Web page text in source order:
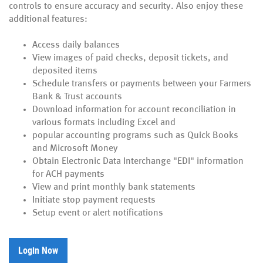
controls to ensure accuracy and security. Also enjoy these
additional features:
Access daily balances
View images of paid checks, deposit tickets, and
deposited items
Schedule transfers or payments between your Farmers
Bank & Trust accounts
Download information for account reconciliation in
various formats including Excel and
popular accounting programs such as Quick Books
and Microsoft Money
Obtain Electronic Data Interchange "EDI" information
for ACH payments
View and print monthly bank statements
Initiate stop payment requests
Setup event or alert notifications
Login Now(Opens in a new Window)